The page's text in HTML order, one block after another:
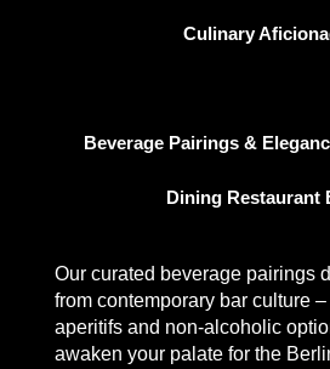
Culinary
Beverage Pairings &
Dining Restaurant
Our curated beverage pairings
from contemporary bar culture
aperitifs and non-alcoholic
awaken your palate for the